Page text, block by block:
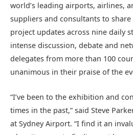
world’s leading airports, airlines,
suppliers and consultants to
project updates across nine daily
intense discussion, debate and
delegates from more than 100
unanimous in their praise of the
“I’ve been to the exhibition and
times in the past,” said Steve
at Sydney Airport. “I find it an